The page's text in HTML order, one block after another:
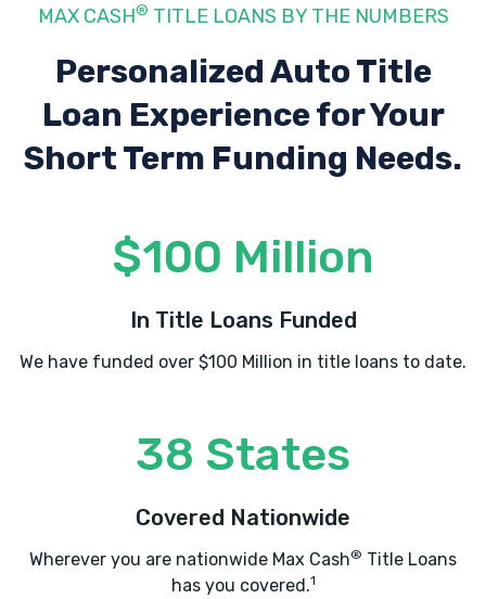
9225 BERGER RD # 120, Columbia, MD
21046
WE BUY ANY CAR
Columbia, MD 21046
MAX CASH® TITLE LOANS BY THE NUMBERS
Personalized Auto Title
Loan Experiencefor Your
Short Term Funding Needs.
$100 Million
In Title Loans Funded
We have funded over $100 Million in title loans to date.
38 States
Covered Nationwide
Wherever you are nationwide Max Cash® Title Loans
has you covered.1